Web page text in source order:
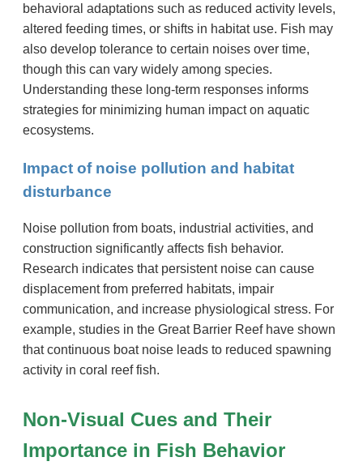
behavioral adaptations such as reduced activity levels,
altered feeding times, or shifts in habitat use. Fish may
also develop tolerance to certain noises over time,
though this can vary widely among species.
Understanding these long-term responses informs
strategies for minimizing human impact on aquatic
ecosystems.
Impact of noise pollution and habitat
disturbance
Noise pollution from boats, industrial activities, and
construction significantly affects fish behavior.
Research indicates that persistent noise can cause
displacement from preferred habitats, impair
communication, and increase physiological stress. For
example, studies in the Great Barrier Reef have shown
that continuous boat noise leads to reduced spawning
activity in coral reef fish.
Non-Visual Cues and Their
Importance in Fish Behavior